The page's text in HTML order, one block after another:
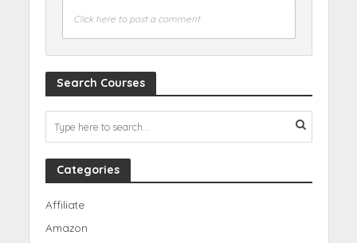
Click here to post a comment
Search Courses
Categories
Affiliate
Amazon